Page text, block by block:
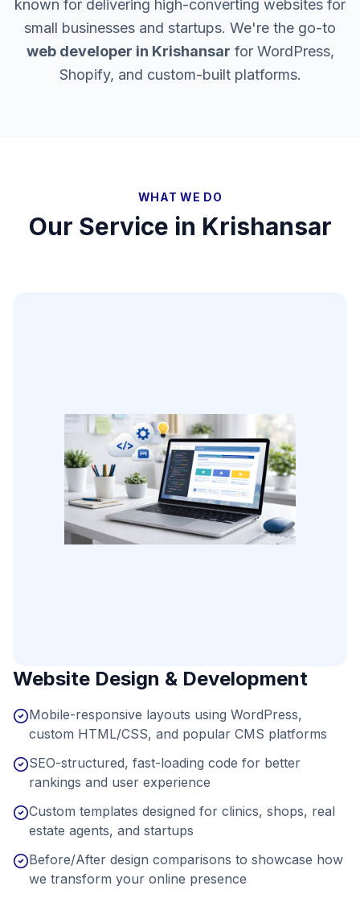
known for delivering high-converting websites for
small businesses and startups. We're the go-to
web developer in Krishansar for WordPress,
Shopify, and custom-built platforms.
WHAT WE DO
Our Service in Krishansar
Website Design & Development
Mobile-responsive layouts using WordPress,
custom HTML/CSS, and popular CMS platforms
SEO-structured, fast-loading code for better
rankings and user experience
Custom templates designed for clinics, shops, real
estate agents, and startups
Before/After design comparisons to showcase how
we transform your online presence